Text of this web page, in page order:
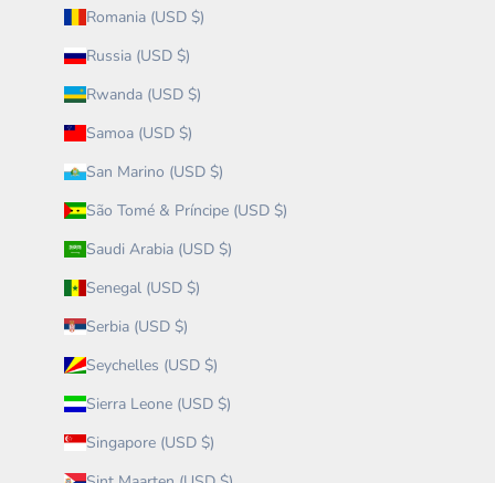
Romania (USD $)
Russia (USD $)
Rwanda (USD $)
Samoa (USD $)
San Marino (USD $)
São Tomé & Príncipe (USD $)
Saudi Arabia (USD $)
Senegal (USD $)
Serbia (USD $)
Seychelles (USD $)
Sierra Leone (USD $)
Singapore (USD $)